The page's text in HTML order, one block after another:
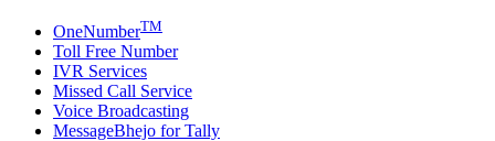
OneNumberTM
Toll Free Number
IVR Services
Missed Call Service
Voice Broadcasting
MessageBhejo for Tally